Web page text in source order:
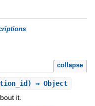
collapse
⇒ Object
it.